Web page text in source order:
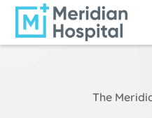
The